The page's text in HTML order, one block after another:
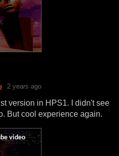
2 years ago
version in HPS1. I didn't see
But cool experience again.